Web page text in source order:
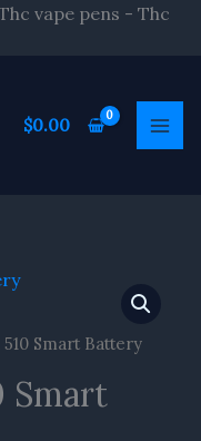
vape pens - Thc
$0.00
Smart Battery
Smart